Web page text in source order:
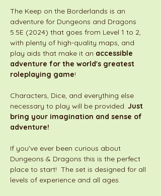
The Keep on the Borderlands is an
adventure for Dungeons and Dragons
5.5E (2024) that goes from Level 1 to 2,
with plenty of high-quality maps, and
play aids that make it an accessible
adventure for the world's greatest
roleplaying game!
Characters, Dice, and everything else
necessary to play will be provided. Just
bring your imagination and sense of
adventure!
If you've ever been curious about
Dungeons & Dragons this is the perfect
place to start!  The set is designed for all
levels of experience and all ages.